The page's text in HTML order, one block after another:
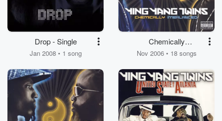
Drop - Single
Jan 2008 • 1 song
Chemically
Imbalanced
Nov 2006 • 18 songs